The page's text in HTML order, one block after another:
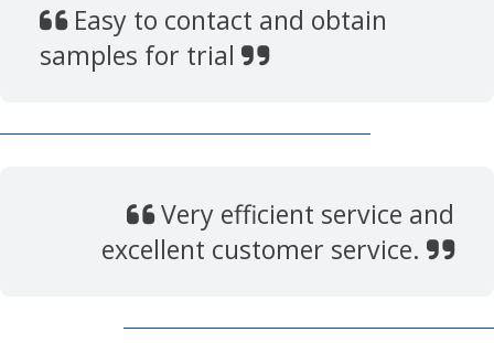
Easy to contact and obtain
samples for trial
Very efficient service and
excellent customer service.